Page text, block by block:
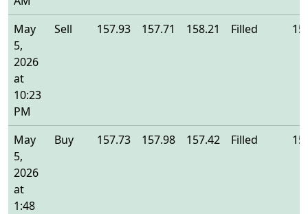
May
5,
2026
at
10:23
PM
Sell 157.93 157.71 158.21 Filled
May
5,
2026
at
1:48
Buy 157.73 157.98 157.42 Filled